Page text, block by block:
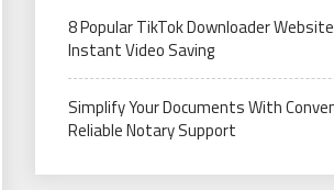
8 Popular TikTok Downloader
Instant Video Saving
Simplify Your Documents With
Reliable Notary Support